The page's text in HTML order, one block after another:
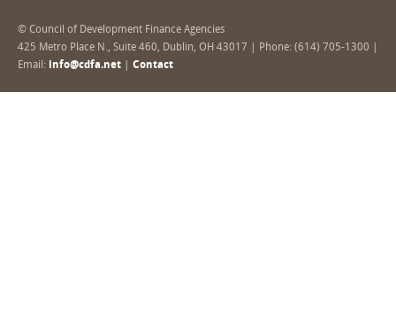
© Council of Development Finance Agencies
425 Metro Place N., Suite 460, Dublin, OH 43017 | Phone: (614) 705-1300 |
Email: info@cdfa.net Contact